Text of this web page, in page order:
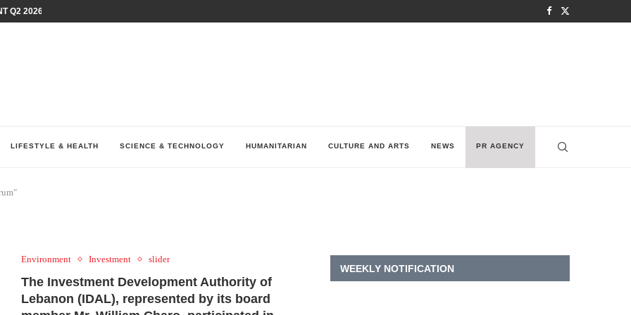
Q2 2026 PERFORMANCE AMID...
LIFESTYLE & HEALTH SCIENCE & TECHNOLOGY HUMANITARIAN CULTURE AND ARTS NEWS PR AGENCY
Environment Investment slider
The Investment Development Authority of
Lebanon (IDAL), represented by its board
WEEKLY NOTIFICATION